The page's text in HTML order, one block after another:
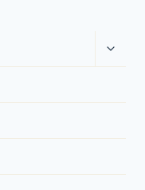
Toggle
child